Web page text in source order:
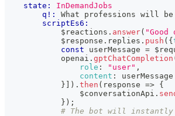
state:
InDemandJobs
q!:
What professions will
scriptEs6:
            $reactions
. answer(
            $response
. replies . push ( {
const userMessage =
            openai
. gptChatCompletion
role : "user" ,
content :
userMessage
} ] ) . then ( response => {
                $conversationApi
.
} ) ;
# The bot will instantly